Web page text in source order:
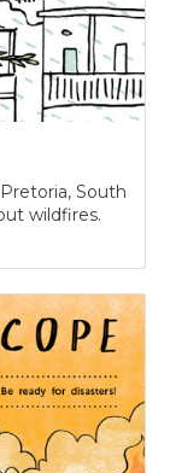
South
wildfires.